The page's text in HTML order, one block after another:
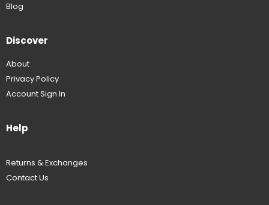
Blog
Discover
About
Privacy Policy
Account Sign In
Help
Returns & Exchanges
Contact Us